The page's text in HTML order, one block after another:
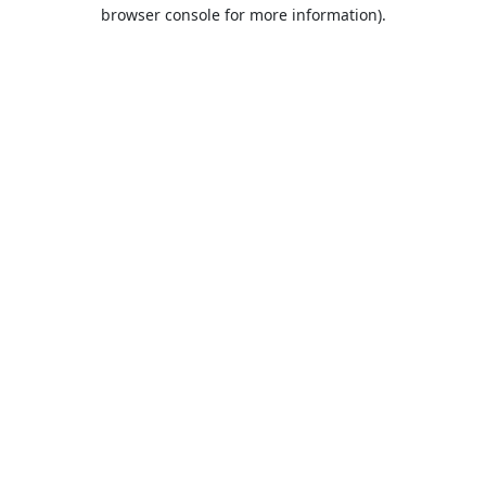
browser console for more information).